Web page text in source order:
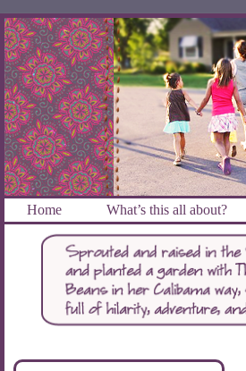
Home What’s this all about?